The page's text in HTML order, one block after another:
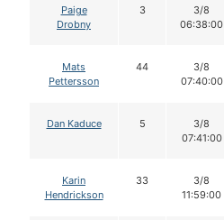
Paige
Drobny
3
3/8
06:38:00
Mats
Pettersson
44
3/8
07:40:00
Dan Kaduce 5
3/8
07:41:00
Karin
Hendrickson
33
3/8
11:59:00